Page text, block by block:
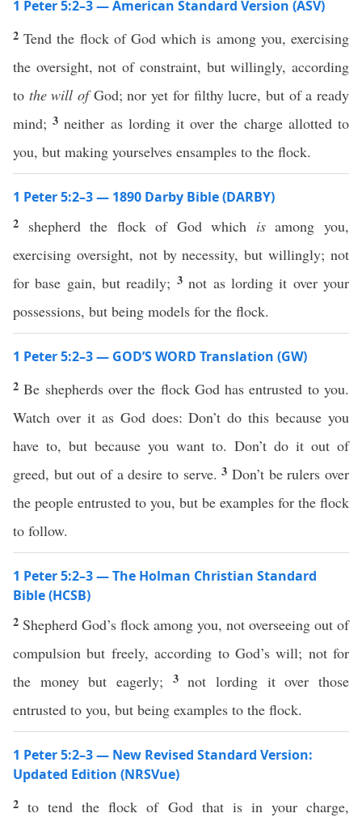
1 Peter 5:2–3 — American Standard Version (ASV)
2Tend the flock of God which is among you, exercising
the oversight, not of constraint, but willingly, according
to the will ofGod; nor yet for filthy lucre, but of a ready
mind;3neither as lording it over the charge allotted to
you, but making yourselves ensamples to the flock.
1 Peter 5:2–3 — 1890 Darby Bible (DARBY)
2 shepherd the flock of God which isamong you,
exercising oversight, not by necessity, but willingly; not
for base gain, but readily; 3not as lording it over your
possessions, but being models for the flock.
1 Peter 5:2–3 — GOD’S WORD Translation (GW)
2Be shepherds over the flock God has entrusted to you.
Watch over it as God does: Don’t do this because you
have to, but because you want to. Don’t do it out of
greed, but out of a desire to serve.3Don’t be rulers over
the people entrusted to you, but be examples for the flock
to follow.
1 Peter 5:2–3 — The Holman Christian Standard
Bible (HCSB)
2 Shepherd God’s flock among you, not overseeing out of
compulsion but freely, according to God’s will; not for
the money but eagerly; 3not lording it over those
entrusted to you, but being examples to the flock.
1 Peter 5:2–3 — New Revised Standard Version:
Updated Edition (NRSVue)
2to tend the flock of God that is in your charge,